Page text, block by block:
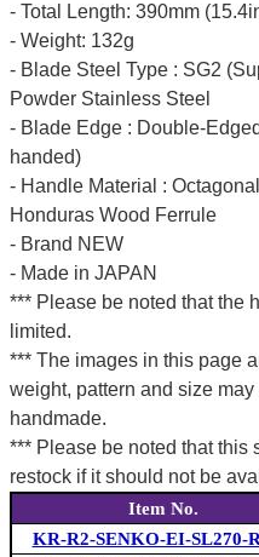
- Total Length: 390mm
- Weight: 132g
- Blade Steel Type : SG2
Powder Stainless Steel
- Blade Edge : Double-
handed)
- Handle Material :
Honduras Wood Ferrule
- Brand NEW
- Made in JAPAN
*** Please be noted that the
limited.
*** The images in this page
weight, pattern and size
handmade.
*** Please be noted that this
restock if it should not be
Item No.
KR-R2-SENKO-EI-SL270-